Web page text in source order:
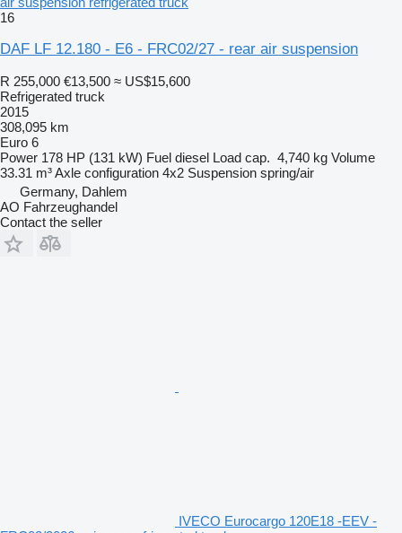
16
DAF LF 12.180 - E6 - FRC02/27 - rear air suspension
R 255,000 €13,500 ≈ US$15,600
Refrigerated truck
2015
308,095 km
Euro 6
Power 178 HP (131 kW) Fuel diesel Load cap. 4,740 kg Volume
33.31 m³Axle configuration 4x2 Suspension spring/air
Germany, Dahlem
AO Fahrzeughandel
Contact the seller
IVECO Eurocargo 120E18 -EEV -